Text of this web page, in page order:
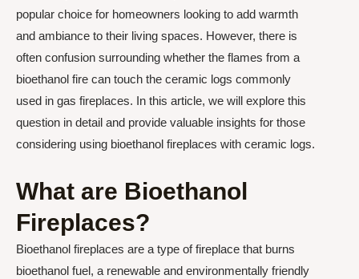
popular choice for homeowners looking to add warmth
and ambiance to their living spaces. However, there is
often confusion surrounding whether the flames from a
bioethanol fire can touch the ceramic logs commonly
used in gas fireplaces. In this article, we will explore this
question in detail and provide valuable insights for those
considering using bioethanol fireplaces with ceramic logs.
What are Bioethanol
Fireplaces?
Bioethanol fireplaces are a type of fireplace that burns
bioethanol fuel, a renewable and environmentally friendly